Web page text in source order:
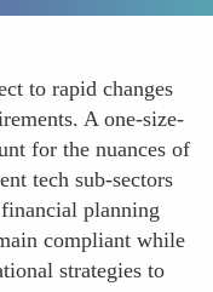
to rapid changes
A one-size-
for the nuances of
tech sub-sectors
planning
compliant while
strategies to